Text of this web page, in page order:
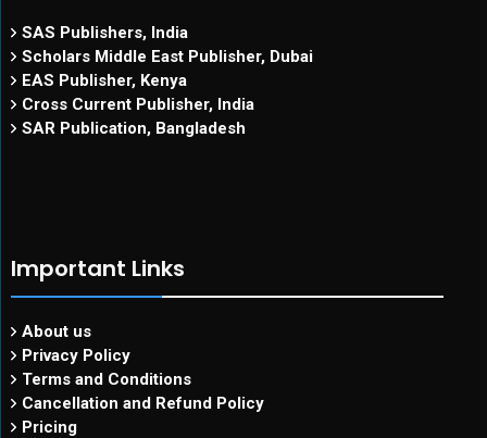
SAS Publishers, India
Scholars Middle East Publisher, Dubai
EAS Publisher, Kenya
Cross Current Publisher, India
SAR Publication, Bangladesh
Important Links
About us
Privacy Policy
Terms and Conditions
Cancellation and Refund Policy
Pricing